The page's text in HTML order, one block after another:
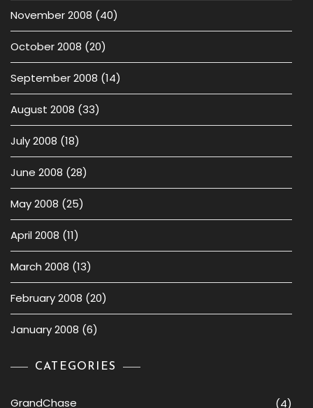
November 2008 (40)
October 2008 (20)
September 2008 (14)
August 2008 (33)
July 2008 (18)
June 2008 (28)
May 2008 (25)
April 2008 (11)
March 2008 (13)
February 2008 (20)
January 2008 (6)
CATEGORIES
GrandChase (4)